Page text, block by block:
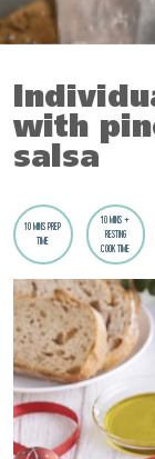
with
salsa
10 MINS PREP
TIME
10 MINS +
RESTING
COOK TIME